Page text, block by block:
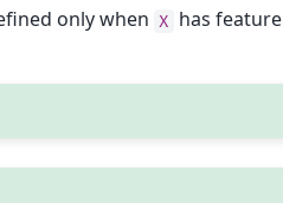
only when X has feature